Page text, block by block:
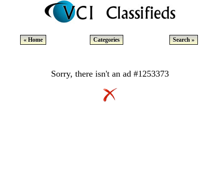
« Home Categories Search »
Sorry, there isn't an ad #1253373